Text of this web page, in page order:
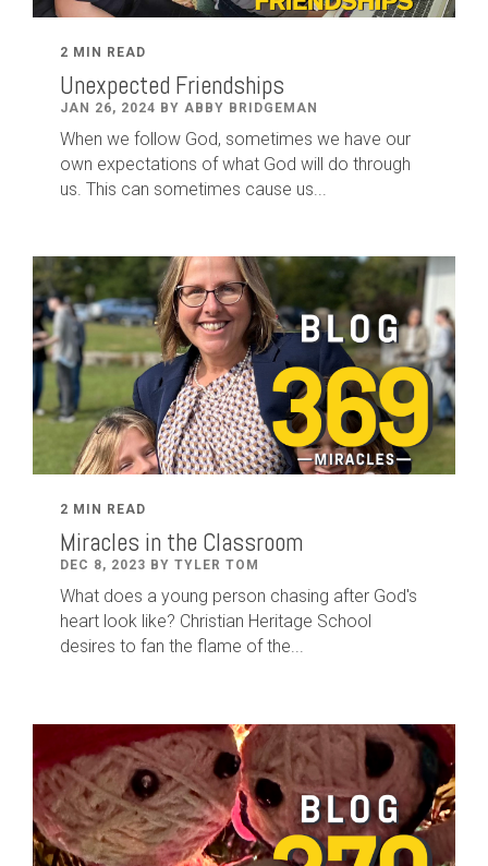
2 MIN READ
Unexpected Friendships
JAN 26, 2024 BY ABBY BRIDGEMAN
When we follow God, sometimes we have our
own expectations of what God will do through
us. This can sometimes cause us...
2 MIN READ
Miracles in the Classroom
DEC 8, 2023 BY TYLER TOM
What does a young person chasing after God's
heart look like? Christian Heritage School
desires to fan the flame of the...